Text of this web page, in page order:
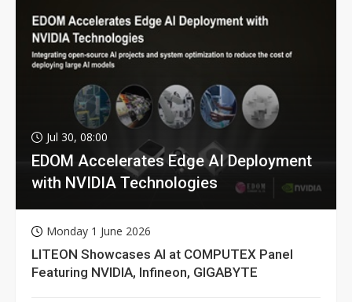
Jul 30, 08:00
EDOM Accelerates Edge AI Deployment
with NVIDIA Technologies
Monday 1 June 2026
LITEON Showcases AI at COMPUTEX Panel
Featuring NVIDIA, Infineon, GIGABYTE